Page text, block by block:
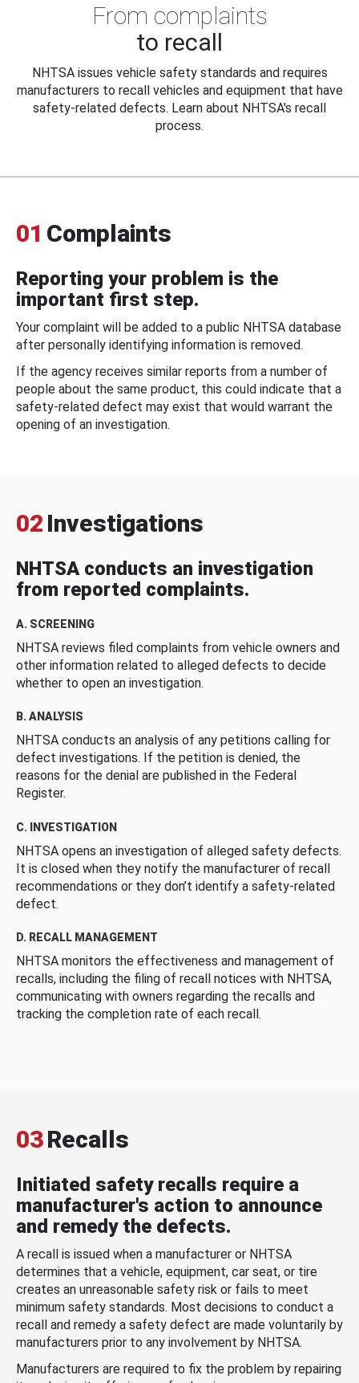
From complaints
to recall
NHTSA issues vehicle safety standards and requires
manufacturers to recall vehicles and equipment that have
safety-related defects. Learn about NHTSA's recall
process.
01 Complaints
Reporting your problem is the
important first step.
Your complaint will be added to a public NHTSA database
after personally identifying information is removed.
If the agency receives similar reports from a number of
people about the same product, this could indicate that a
safety-related defect may exist that would warrant the
opening of an investigation.
02 Investigations
NHTSA conducts an investigation
from reported complaints.
A. SCREENING
NHTSA reviews filed complaints from vehicle owners and
other information related to alleged defects to decide
whether to open an investigation.
B. ANALYSIS
NHTSA conducts an analysis of any petitions calling for
defect investigations. If the petition is denied, the
reasons for the denial are published in the Federal
Register.
C. INVESTIGATION
NHTSA opens an investigation of alleged safety defects.
It is closed when they notify the manufacturer of recall
recommendations or they don’t identify a safety-related
defect.
D. RECALL MANAGEMENT
NHTSA monitors the effectiveness and management of
recalls, including the filing of recall notices with NHTSA,
communicating with owners regarding the recalls and
tracking the completion rate of each recall.
03Recalls
Initiated safety recalls require a
manufacturer's action to announce
and remedy the defects.
A recall is issued when a manufacturer or NHTSA
determines that a vehicle, equipment, car seat, or tire
creates an unreasonable safety risk or fails to meet
minimum safety standards. Most decisions to conduct a
recall and remedy a safety defect are made voluntarily by
manufacturers prior to any involvement by NHTSA.
Manufacturers are required to fix the problem by repairing